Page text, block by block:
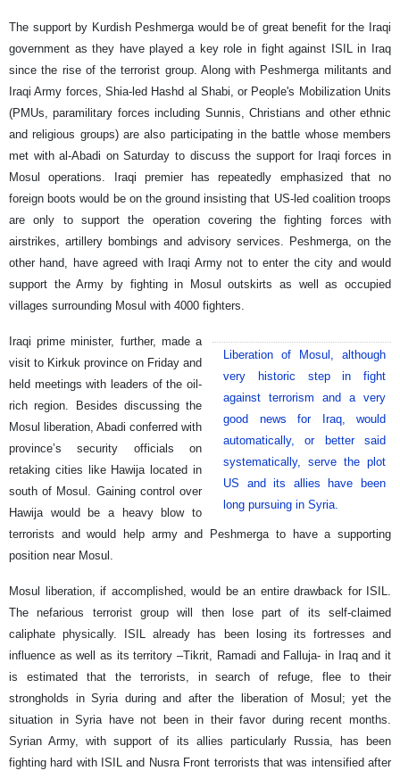
The support by Kurdish Peshmerga would be of great benefit for the Iraqi
government as they have played a key role in fight against ISIL in Iraq
since the rise of the terrorist group. Along with Peshmerga militants and
Iraqi Army forces, Shia-led Hashd al Shabi, or People's Mobilization Units
(PMUs, paramilitary forces including Sunnis, Christians and other ethnic
and religious groups) are also participating in the battle whose members
met with al-Abadi on Saturday to discuss the support for Iraqi forces in
Mosul operations. Iraqi premier has repeatedly emphasized that no
foreign boots would be on the ground insisting that US-led coalition troops
are only to support the operation covering the fighting forces with
airstrikes, artillery bombings and advisory services. Peshmerga, on the
other hand, have agreed with Iraqi Army not to enter the city and would
support the Army by fighting in Mosul outskirts as well as occupied
villages surrounding Mosul with 4000 fighters.
Liberation of Mosul, although
very historic step in fight
against terrorism and a very
good news for Iraq, would
automatically, or better said
systematically, serve the plot
US and its allies have been
long pursuing in Syria.
Iraqi prime minister, further, made a
visit to Kirkuk province on Friday and
held meetings with leaders of the oil-
rich region. Besides discussing the
Mosul liberation, Abadi conferred with
province’s security officials on
retaking cities like Hawija located in
south of Mosul. Gaining control over
Hawija would be a heavy blow to
terrorists and would help army and Peshmerga to have a supporting
position near Mosul.
Mosul liberation, if accomplished, would be an entire drawback for ISIL.
The nefarious terrorist group will then lose part of its self-claimed
caliphate physically. ISIL already has been losing its fortresses and
influence as well as its territory –Tikrit, Ramadi and Falluja- in Iraq and it
is estimated that the terrorists, in search of refuge, flee to their
strongholds in Syria during and after the liberation of Mosul; yet the
situation in Syria have not been in their favor during recent months.
Syrian Army, with support of its allies particularly Russia, has been
fighting hard with ISIL and Nusra Front terrorists that was intensified after